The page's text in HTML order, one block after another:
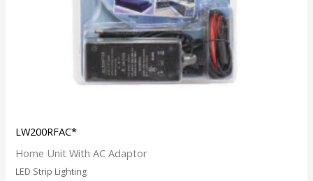
LW200RFAC*
Home Unit With AC Adaptor
LED Strip Lighting